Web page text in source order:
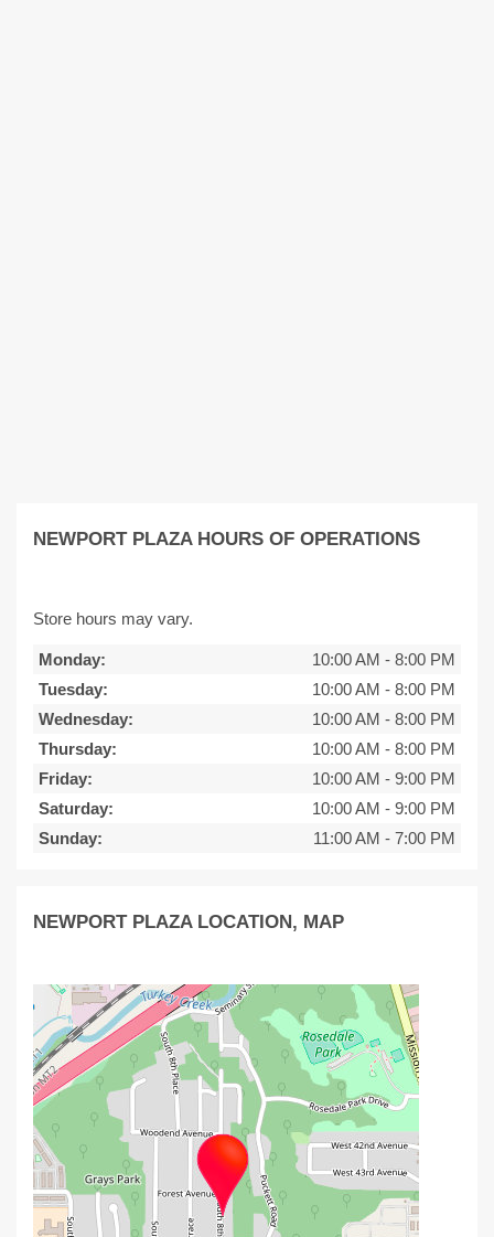
NEWPORT PLAZA HOURS OF OPERATIONS
Store hours may vary.
Monday: 10:00 AM - 8:00 PM
Tuesday:
10:00 AM - 8:00 PM
Wednesday:
10:00 AM - 8:00 PM
Thursday:
10:00 AM - 8:00 PM
Friday:
10:00 AM - 9:00 PM
Saturday:
10:00 AM - 9:00 PM
Sunday:
11:00 AM - 7:00 PM
NEWPORT PLAZA LOCATION, MAP